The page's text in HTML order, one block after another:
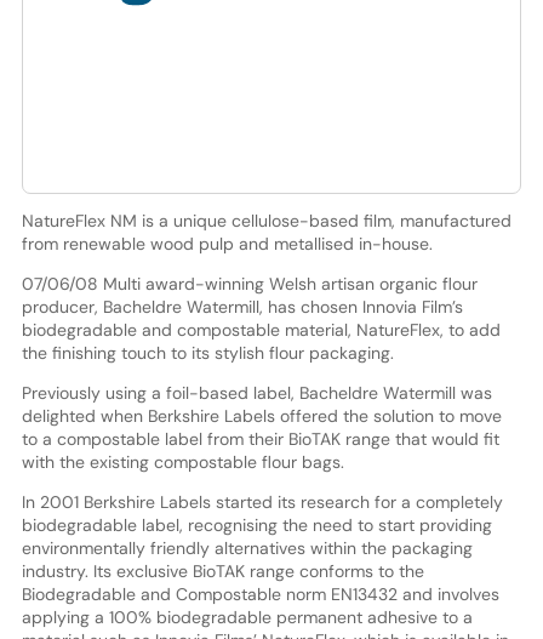
NatureFlex NM is a unique cellulose-based film, manufactured
from renewable wood pulp and metallised in-house.
07/06/08 Multi award-winning Welsh artisan organic flour
producer, Bacheldre Watermill, has chosen Innovia Film’s
biodegradable and compostable material, NatureFlex, to add
the finishing touch to its stylish flour packaging.
Previously using a foil-based label, Bacheldre Watermill was
delighted when Berkshire Labels offered the solution to move
to a compostable label from their BioTAK range that would fit
with the existing compostable flour bags.
In 2001 Berkshire Labels started its research for a completely
biodegradable label, recognising the need to start providing
environmentally friendly alternatives within the packaging
industry. Its exclusive BioTAK range conforms to the
Biodegradable and Compostable norm EN13432 and involves
applying a 100% biodegradable permanent adhesive to a